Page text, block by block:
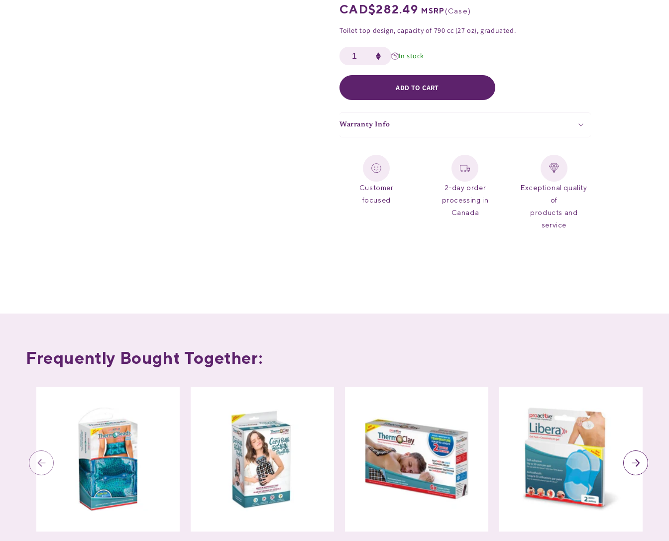
Regular
CAD$282.49 MSRP (Case)
Toilet top design, capacity of 790 cc (27 oz), graduated.
In stock
ADD TO CART
Warranty Info
Customer
focused
2-day order
processing in
Canada
Exceptional quality
of
products and
service
Frequently Bought Together: